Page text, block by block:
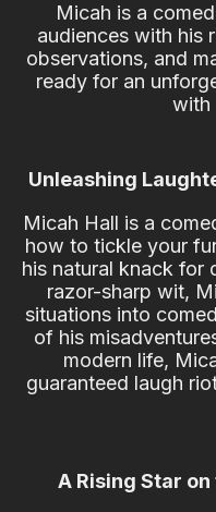
Micah is a
audiences with his
observations, and
ready for an
with
Unleashing
Micah Hall is a
how to tickle your
his natural knack for
razor-sharp wit,
situations into
of his
modern life,
guaranteed laugh
A Rising Star